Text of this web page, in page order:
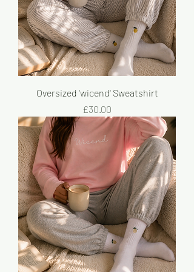
Oversized 'wicend' Sweatshirt
Price
£30.00